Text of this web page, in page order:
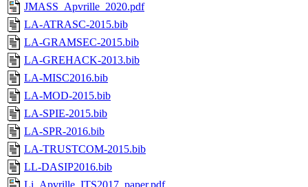
JMASS_Apvrille_2020.pdf
LA-ATRASC-2015.bib
LA-GRAMSEC-2015.bib
LA-GREHACK-2013.bib
LA-MISC2016.bib
LA-MOD-2015.bib
LA-SPIE-2015.bib
LA-SPR-2016.bib
LA-TRUSTCOM-2015.bib
LL-DASIP2016.bib